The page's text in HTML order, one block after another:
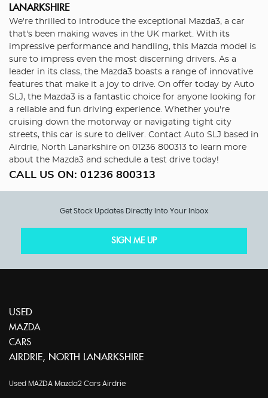
LANARKSHIRE
We're thrilled to introduce the exceptional Mazda3, a car
that's been making waves in the UK market. With its
impressive performance and handling, this Mazda model is
sure to impress even the most discerning drivers. As a
leader in its class, the Mazda3 boasts a range of innovative
features that make it a joy to drive. On offer today by Auto
SLJ, the Mazda3 is a fantastic choice for anyone looking for
a reliable and fun driving experience. Whether you're
cruising down the motorway or navigating tight city
streets, this car is sure to deliver. Contact Auto SLJ based in
Airdrie, North Lanarkshire on 01236 800313 to learn more
about the Mazda3 and schedule a test drive today!
CALL US ON: 01236 800313
Get Stock Updates Directly Into Your Inbox
SIGN ME UP
USED
MAZDA
CARS
AIRDRIE, NORTH LANARKSHIRE
Used MAZDA Mazda2 Cars Airdrie